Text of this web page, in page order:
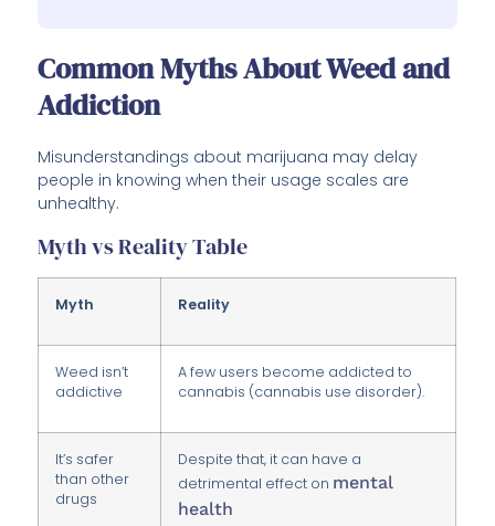
Common Myths About Weed and
Addiction
Misunderstandings about marijuana may delay
people in knowing when their usage scales are
unhealthy.
Myth vs Reality Table
Myth Reality
Weed isn’t
addictive
A few users become addicted to
cannabis (cannabis use disorder).
It’s safer
than other
drugs
Despite that, it can have a
detrimental effect on mental
health